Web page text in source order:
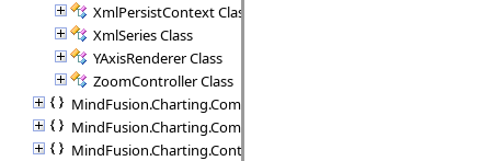
XmlPersistContext Class
XmlSeries Class
YAxisRenderer Class
ZoomController Class
MindFusion.Charting.Commands
MindFusion.Charting.Components
MindFusion.Charting.Controls